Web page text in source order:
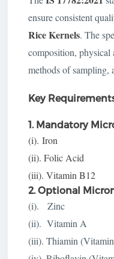
ensure consistent
Rice Kernels. The
composition, physical
methods of sampling,
Key
1. Mandatory
(i). Iron
(ii). Folic Acid
(iii). Vitamin B12
2. Optional
(i). Zinc
(ii). Vitamin A
(iii). Thiamin